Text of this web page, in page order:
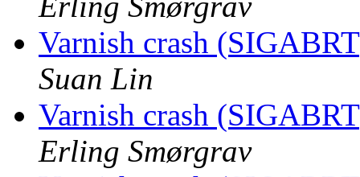
Varnish crash
Suan Lin
Varnish crash
Erling Smørgrav